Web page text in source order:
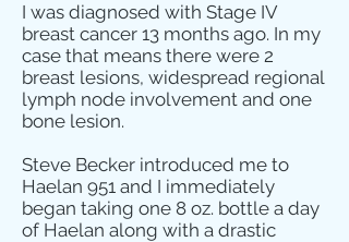
I was diagnosed with Stage IV
breast cancer 13 months ago. In my
case that means there were 2
breast lesions, widespread regional
lymph node involvement and one
bone lesion.
Steve Becker introduced me to
Haelan 951 and I immediately
began taking one 8 oz. bottle a day
of Haelan along with a drastic